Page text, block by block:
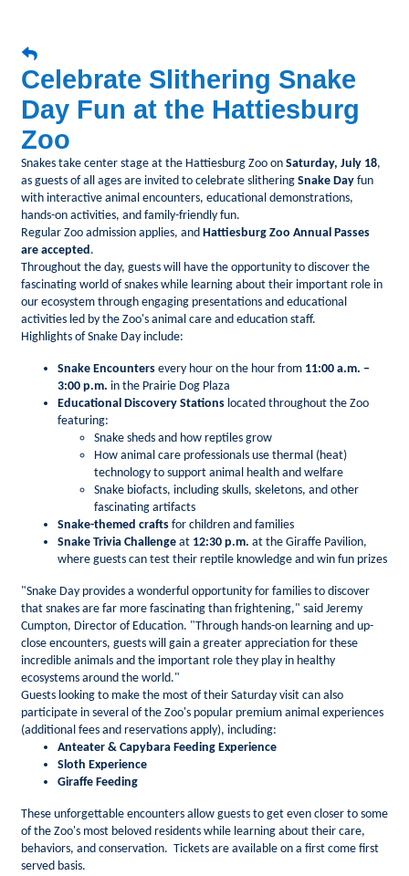
Celebrate Slithering Snake
Day Fun at the Hattiesburg
Zoo
Snakes take center stage at the Hattiesburg Zoo on Saturday, July 18,
as guests of all ages are invited to celebrate slithering Snake Day fun
with interactive animal encounters, educational demonstrations,
hands-on activities, and family-friendly fun.
Regular Zoo admission applies, and Hattiesburg Zoo Annual Passes
are accepted.
Throughout the day, guests will have the opportunity to discover the
fascinating world of snakes while learning about their important role in
our ecosystem through engaging presentations and educational
activities led by the Zoo's animal care and education staff.
Highlights of Snake Day include:
Snake Encounters every hour on the hour from 11:00 a.m. –
3:00 p.m. in the Prairie Dog Plaza
Educational Discovery Stations located throughout the Zoo
featuring:
Snake sheds and how reptiles grow
How animal care professionals use thermal (heat)
technology to support animal health and welfare
Snake biofacts, including skulls, skeletons, and other
fascinating artifacts
Snake-themed crafts for children and families
Snake Trivia Challenge at 12:30 p.m. at the Giraffe Pavilion,
where guests can test their reptile knowledge and win fun prizes
"Snake Day provides a wonderful opportunity for families to discover
that snakes are far more fascinating than frightening," said Jeremy
Cumpton, Director of Education. "Through hands-on learning and up-
close encounters, guests will gain a greater appreciation for these
incredible animals and the important role they play in healthy
ecosystems around the world."
Guests looking to make the most of their Saturday visit can also
participate in several of the Zoo's popular premium animal experiences
(additional fees and reservations apply), including:
Anteater & Capybara Feeding Experience
Sloth Experience
Giraffe Feeding
These unforgettable encounters allow guests to get even closer to some
of the Zoo's most beloved residents while learning about their care,
behaviors, and conservation. Tickets are available on a first come first
served basis.